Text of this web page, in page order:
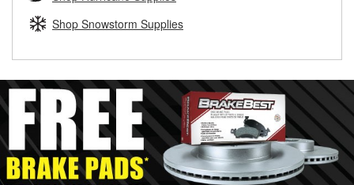
replacement brake parts for your repair.
Shop Snowstorm Supplies